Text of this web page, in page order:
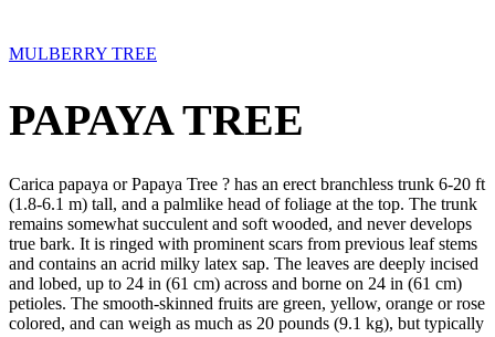
MULBERRY TREE
PAPAYA TREE
Carica papaya or Papaya Tree ? has an erect branchless trunk 6-20 ft
(1.8-6.1 m) tall, and a palmlike head of foliage at the top. The trunk
remains somewhat succulent and soft wooded, and never develops
true bark. It is ringed with prominent scars from previous leaf stems
and contains an acrid milky latex sap. The leaves are deeply incised
and lobed, up to 24 in (61 cm) across and borne on 24 in (61 cm)
petioles. The smooth-skinned fruits are green, yellow, orange or rose
colored, and can weigh as much as 20 pounds (9.1 kg), but typically